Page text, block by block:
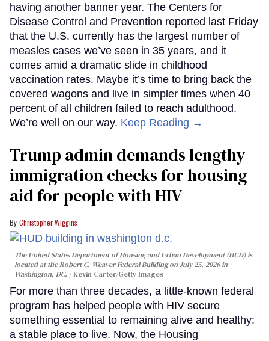
having another banner year. The Centers for
Disease Control and Prevention reported last Friday
that the U.S. currently has the largest number of
measles cases we’ve seen in 35 years, and it
comes amid a dramatic slide in childhood
vaccination rates. Maybe it’s time to bring back the
covered wagons and live in simpler times when 40
percent of all children failed to reach adulthood.
We’re well on our way. Keep Reading →
Trump admin demands lengthy
immigration checks for housing
aid for people with HIV
Christopher Wiggins
The United States Department of Housing and Urban Development (HUD) is
located at the Robert C. Weaver Federal Building on July 25, 2026 in
Washington, DC.
Kevin Carter/Getty Images
For more than three decades, a little-known federal
program has helped people with HIV secure
something essential to remaining alive and healthy:
a stable place to live. Now, the Housing